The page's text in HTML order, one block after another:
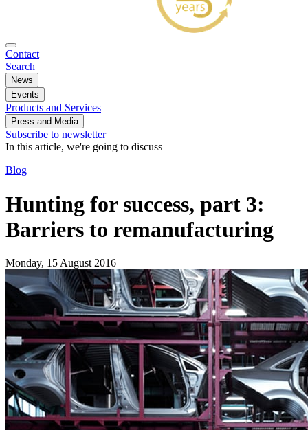
Contact
Search
News
Events
Products and Services
Press and Media
Subscribe to newsletter
In this article, we're going to discuss
Blog
Hunting for success, part 3:
Barriers to remanufacturing
Monday, 15 August 2016